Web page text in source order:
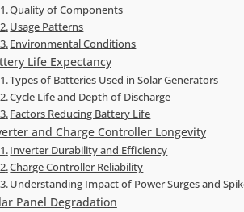
Quality of Components
Usage Patterns
Environmental Conditions
Life Expectancy
Types of Batteries Used in Solar Generators
Cycle Life and Depth of Discharge
Factors Reducing Battery Life
and Charge Controller Longevity
Inverter Durability and Efficiency
Charge Controller Reliability
Understanding Impact of Power Surges and
Panel Degradation